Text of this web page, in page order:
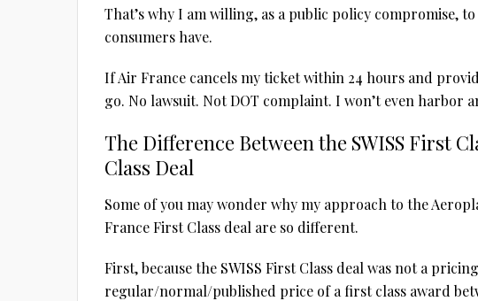
That’s why I am willing, as a public policy compromise,
consumers have.
If Air France cancels my ticket within 24 hours and
go. No lawsuit. Not DOT complaint. I won’t even harbor
The Difference Between the SWISS First
Class Deal
Some of you may wonder why my approach to the
France First Class deal are so different.
First, because the SWISS First Class deal was not a
regular/normal/published price of a first class award